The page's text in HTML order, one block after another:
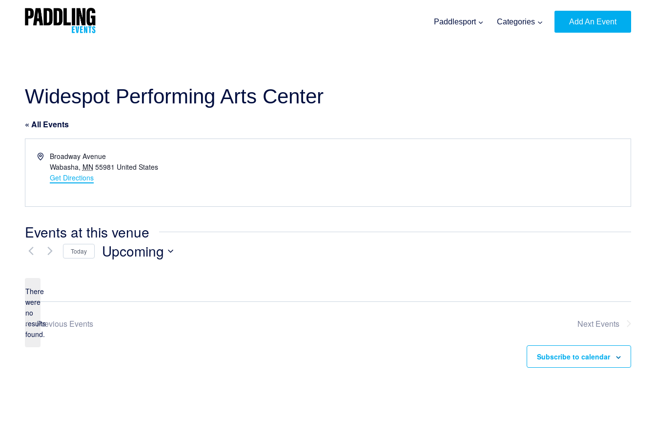
Paddlesport Categories Add An Event
Widespot Performing Arts Center
« All Events
AddressBroadway Avenue
Wabasha, MN 55981 United States
Get Directions
Events at this venue
Notice
There
were
no
results
found.
Today Upcoming
Previous Events Next Events
Subscribe to calendar